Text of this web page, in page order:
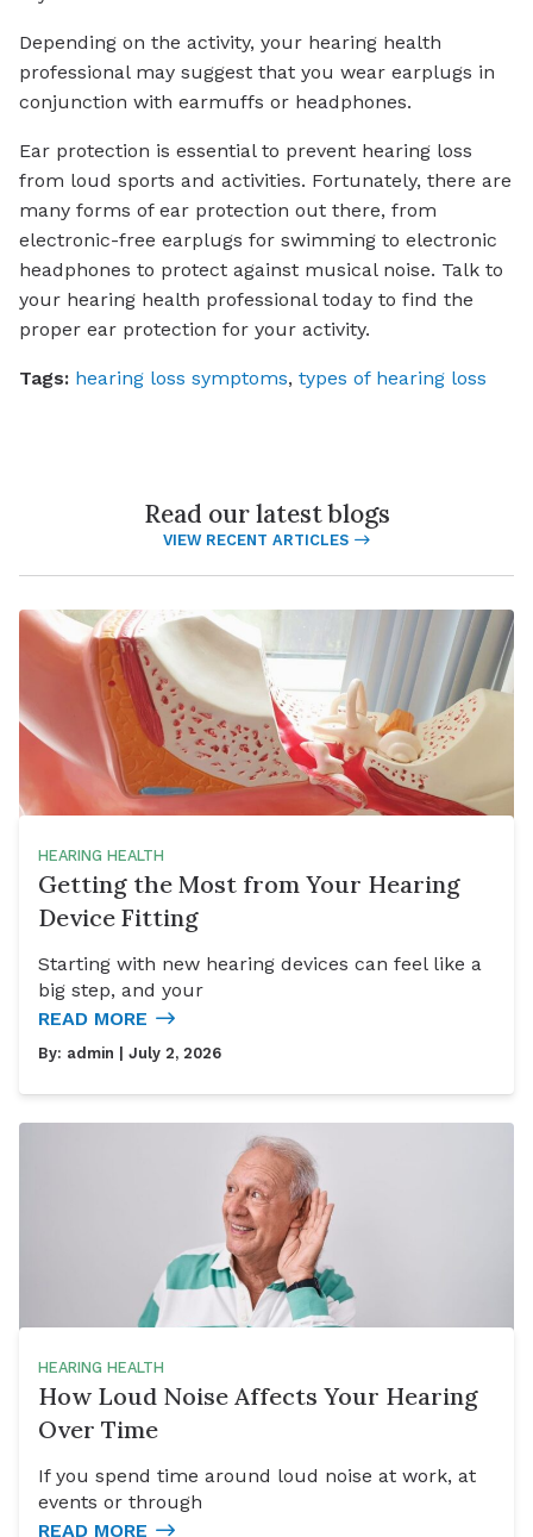
Depending on the activity, your hearing health
professional may suggest that you wear earplugs in
conjunction with earmuffs or headphones.
Ear protection is essential to prevent hearing loss
from loud sports and activities. Fortunately, there are
many forms of ear protection out there, from
electronic-free earplugs for swimming to electronic
headphones to protect against musical noise. Talk to
your hearing health professional today to find the
proper ear protection for your activity.
Tags: hearing loss symptoms, types of hearing loss
Read our latest blogs
VIEW RECENT ARTICLES
HEARING HEALTH
Getting the Most from Your Hearing
Device Fitting
Starting with new hearing devices can feel like a
big step, and your
READ MORE
By: admin | July 2, 2026
HEARING HEALTH
How Loud Noise Affects Your Hearing
Over Time
If you spend time around loud noise at work, at
events or through
READ MORE